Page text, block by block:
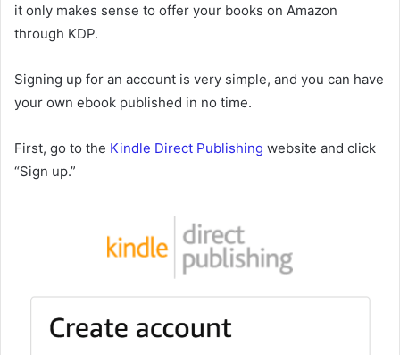
it only makes sense to offer your books on Amazon
through KDP.
Signing up for an account is very simple, and you can have
your own ebook published in no time.
First, go to the Kindle Direct Publishing website and click
“Sign up.”